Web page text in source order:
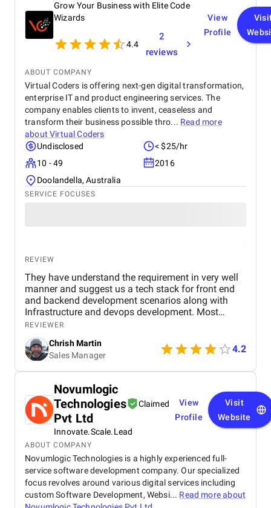
Grow Your Business with Elite Code
Wizards
4.4
2
reviews
View
Profile
ABOUT COMPANY
Virtual Coders is offering next-gen digital transformation,
enterprise IT and product engineering services. The
company enables clients to invent, ceaseless and
transform their business possible thro... Read more
aboutVirtual Coders
Undisclosed
< $25/hr
10 - 49
2016
Doolandella, Australia
SERVICE FOCUSES
REVIEW
They have understand the requirement in very well
manner and suggest us a tech stack for front end
and backend development scenarios along with
Infrastructure and devops development. Most
importantly the Security with OAuth 2.0, OpenID
Connect, JWT session based authentication. along
with it HTTPS encryption at rest and in transit, and
web application firewall. I found them as one of the
best dot net software development company from
from them who have worked for me since last year
and found them very professional and till now I
have a great experience with them.
REVIEWER
Chrish Martin
Sales Manager
4.2
Novumlogic
Technologies
Pvt Ltd
Claimed
Innovate.Scale.Lead
View
Profile
Visit
Website
ABOUT COMPANY
Novumlogic Technologies is a highly experienced full-
service software development company. Our specialized
focus revolves around various digital services including
custom Software Development, Websi... Read more about